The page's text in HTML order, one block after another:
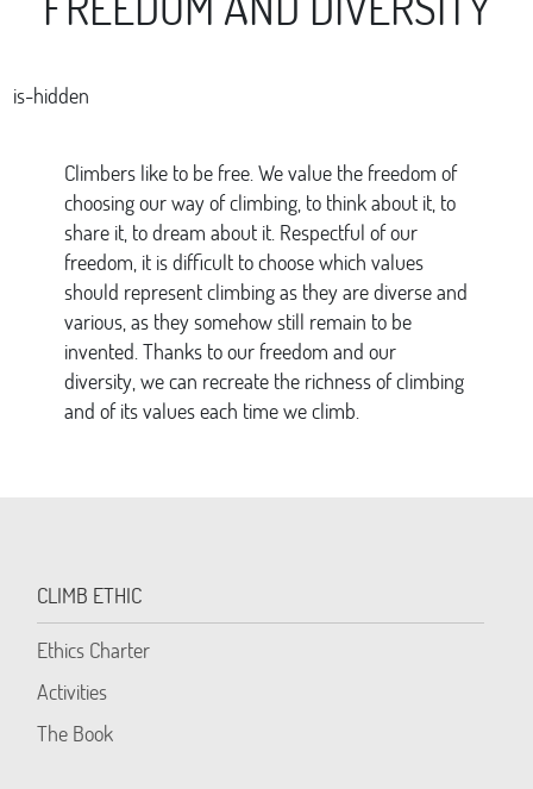
is-hidden
Climbers like to be free. We value the freedom of
choosing our way of climbing, to think about it, to
share it, to dream about it. Respectful of our
freedom, it is difficult to choose which values
should represent climbing as they are diverse and
various, as they somehow still remain to be
invented. Thanks to our freedom and our
diversity, we can recreate the richness of climbing
and of its values each time we climb.
CLIMB ETHIC
Ethics Charter
Activities
The Book